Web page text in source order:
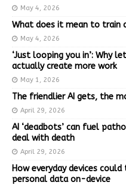
May 4, 2026
What does it mean to train
May 4, 2026
‘Just looping you in’: Why
actually create more work
May 1, 2026
The friendlier AI gets, the
April 29, 2026
AI ‘deadbots’ can fuel
deal with death
April 29, 2026
How everyday devices
personal data on-device